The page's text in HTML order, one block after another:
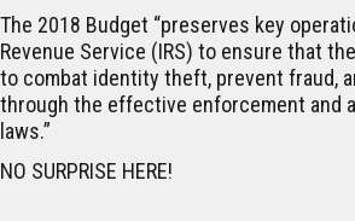
The 2018 Budget “preserves key
Revenue Service (IRS) to ensure that
to combat identity theft, prevent fraud,
through the effective enforcement and
laws.”
NO SURPRISE HERE!